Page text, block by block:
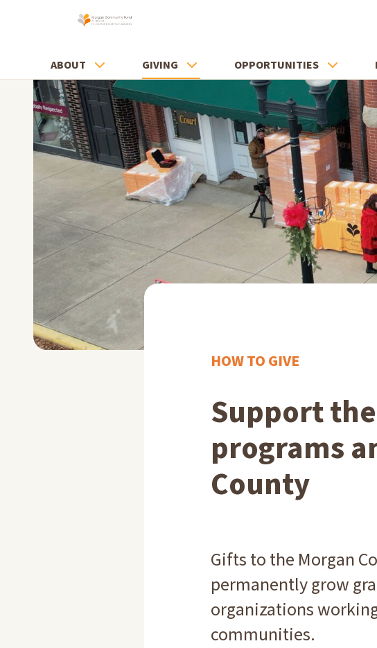
ABOUT GIVING OPPORTUNITIES
HOW TO GIVE
Support
programs
County
Gifts to the Morgan
permanently grow
organizations
communities.